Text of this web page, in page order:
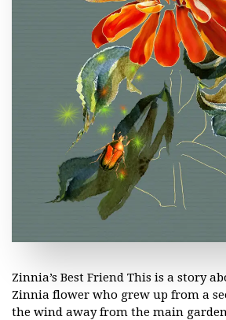
Zinnia’s Best Friend This is a story
Zinnia flower who grew up from a
the wind away from the main